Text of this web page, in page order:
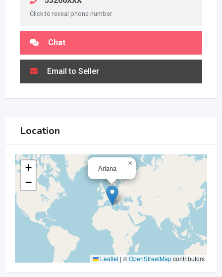
Click to reveal phone number
Chat
Email to Seller
Location
Ariana
×
+
−
Leaflet | ©OpenStreetMapcontributors